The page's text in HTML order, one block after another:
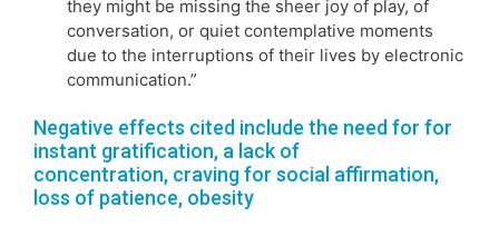
they might be missing the sheer joy of play, of
conversation, or quiet contemplative moments
due to the interruptions of their lives by electronic
communication.”
Negative effects cited include the need for for
instant gratification, a lack of
concentration, craving for social affirmation,
loss of patience, obesity